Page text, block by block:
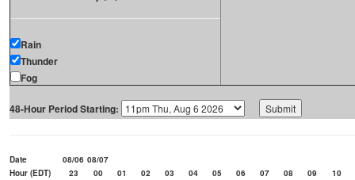
Rain
Thunder
Fog
48-Hour Period Starting:
Date 08/06 08/07
Hour (EDT)
23 00 01 02 03 04 05 06 07 08 09
10